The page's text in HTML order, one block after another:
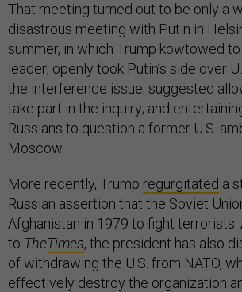
That meeting turned out to be only a
disastrous meeting with Putin in
summer, in which Trump kowtowed to
leader; openly took Putin’s side over
the interference issue; suggested
take part in the inquiry; and
Russians to question a former U.S.
Moscow.
More recently, Trump regurgitated a
Russian assertion that the Soviet
Afghanistan in 1979 to fight terrorists.
to TheTimes, the president has also
of withdrawing the U.S. from NATO,
effectively destroy the organization